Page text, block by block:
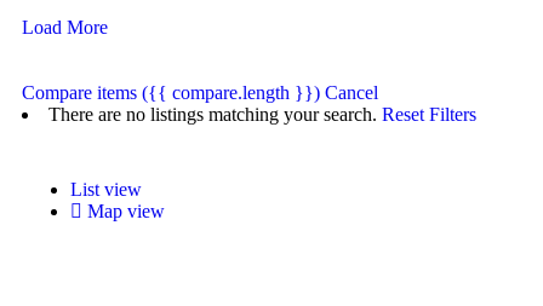
Load More
Compare items ({{ compare.length }}) Cancel
There are no listings matching your search. Reset Filters
List view
Map view